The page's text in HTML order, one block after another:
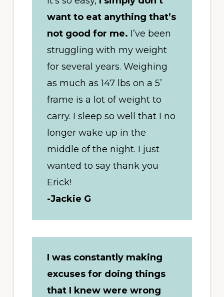
want to eat anything that’s
not good for me. I’ve been
struggling with my weight
for several years. Weighing
as much as 147 lbs on a 5’
frame is a lot of weight to
carry. I sleep so well that I no
longer wake up in the
middle of the night. I just
wanted to say thank you
Erick!
-Jackie G
I was constantly making
excuses for doing things
that I knew were wrong